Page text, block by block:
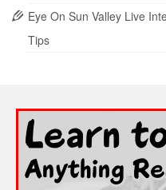
Eye On Sun Valley Live
Tips